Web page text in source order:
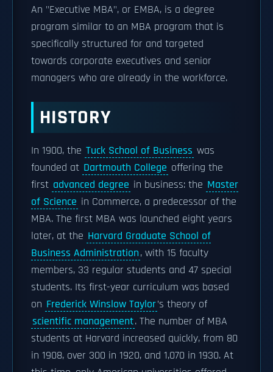
An "Executive MBA", or EMBA, is a degree
program similar to an MBA program that is
specifically structured for and targeted
towards corporate executives and senior
managers who are already in the workforce.
HISTORY
In 1900, the Tuck School of Business was
founded at Dartmouth College offering the
first advanced degree in business: the Master
of Science in Commerce, a predecessor of the
MBA. The first MBA was launched eight years
later, at the Harvard Graduate School of
Business Administration, with 15 faculty
members, 33 regular students and 47 special
students. Its first-year curriculum was based
on Frederick Winslow Taylor’s theory of
scientific management. The number of MBA
students at Harvard increased quickly, from 80
in 1908, over 300 in 1920, and 1,070 in 1930. At